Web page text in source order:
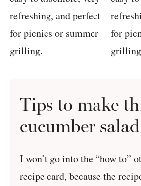
Tips to make
cucumber salad
I won’t go into the “how to”
recipe card, because the